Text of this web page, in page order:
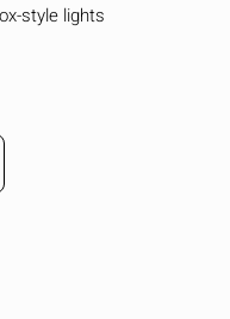
style lights